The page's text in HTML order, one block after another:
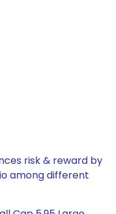
risk & reward by
among different